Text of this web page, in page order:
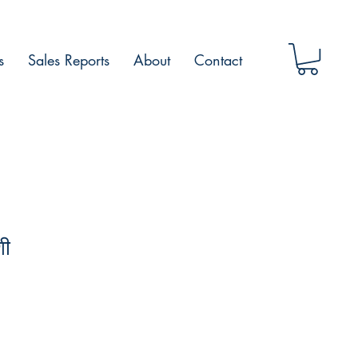
Sales Reports About Contact